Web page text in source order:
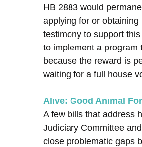
HB 2883 would
applying for or
testimony to support
to implement a program
because the reward is
waiting for a full house
Alive: Good Animal
A few bills that address
Judiciary Committee
close problematic gaps